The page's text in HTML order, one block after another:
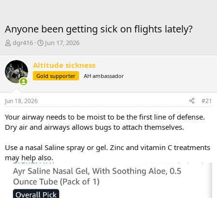
Anyone been getting sick on flights lately?
T
r
e
a
d
s
t
r
t
r
dgr416
S
r
t
a
Jun 17, 2026
Altitude sickness
Gold supporter AH ambassador
Jun 18, 2026 #21
Your airway needs to be moist to be the first line of defense.
Dry air and airways allows bugs to attach themselves.
Use a nasal Saline spray or gel. Zinc and vitamin C treatments
may help also.